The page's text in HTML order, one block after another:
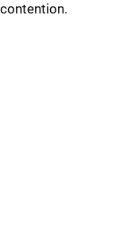
contention.